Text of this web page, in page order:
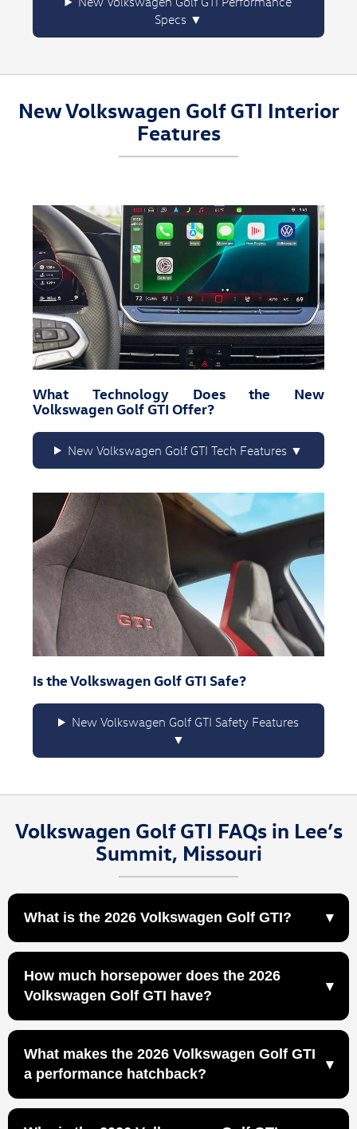
Specs
New Volkswagen Golf GTI Interior
Features
What Technology Does the New
Volkswagen Golf GTI Offer?
New Volkswagen Golf GTI Tech Features
Is the Volkswagen Golf GTI Safe?
New Volkswagen Golf GTI Safety Features
Volkswagen Golf GTI FAQs in Lee’s
Summit, Missouri
What is the 2026 Volkswagen Golf GTI?
performance hatchback designed for drivers who want
sporty handling, everyday practicality, and iconic hot
Summit, MO.
How much horsepower does the 2026
Volkswagen Golf GTI have?
TSI® engine that produces 241 horsepower and 273
lb-ft of torque.
What makes the 2026 Volkswagen Golf GTI
a performance hatchback?